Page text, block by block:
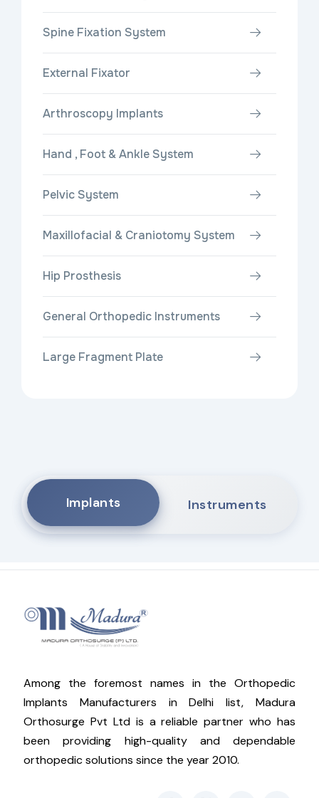
Spine Fixation System
External Fixator
Arthroscopy Implants
Hand , Foot & Ankle System
Pelvic System
Maxillofacial & Craniotomy System
Hip Prosthesis
General Orthopedic Instruments
Large Fragment Plate
Implants Instruments
Among the foremost names in the Orthopedic
Implants Manufacturers in Delhi list, Madura
Orthosurge Pvt Ltd is a reliable partner who has
been providing high-quality and dependable
orthopedic solutions since the year 2010.